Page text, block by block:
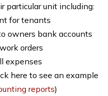
particular unit including:
for tenants
owners bank accounts
orders
expenses
here to see an example
reports)